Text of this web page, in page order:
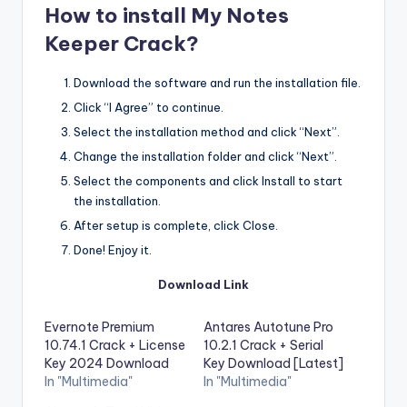
How to install My Notes
Keeper Crack?
Download the software and run the installation file.
Click “I Agree” to continue.
Select the installation method and click “Next”.
Change the installation folder and click “Next”.
Select the components and click Install to start
the installation.
After setup is complete, click Close.
Done! Enjoy it.
Download Link
Evernote Premium
10.74.1 Crack + License
Key 2024 Download
In "Multimedia"
Antares Autotune Pro
10.2.1 Crack + Serial
Key Download [Latest]
In "Multimedia"